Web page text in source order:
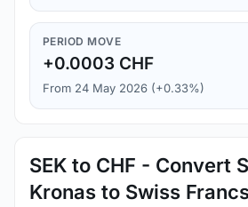
PERIOD MOVE
+0.0003 CHF
From 24 May 2026 (+0.33%)
SEK to CHF - Convert
Kronas to Swiss